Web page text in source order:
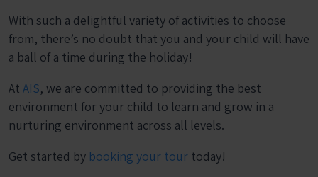
With such a delightful variety of activities to choose
from, there’s no doubt that you and your child will have
a ball of a time during the holiday!
At AIS, we are committed to providing the best
environment for your child to learn and grow in a
nurturing environment across all levels.
Get started by booking your tour today!